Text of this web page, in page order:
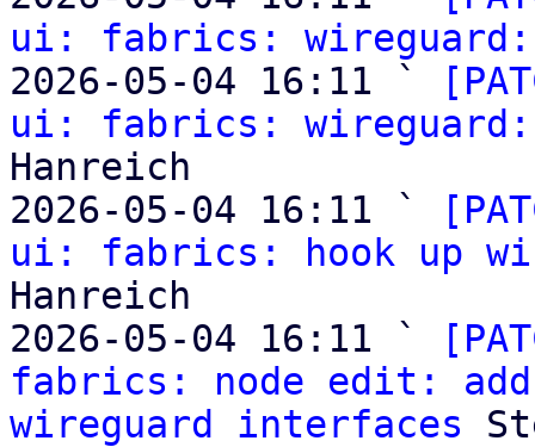
ui: fabrics: wireguard:
2026-05-04 16:11 `
ui: fabrics:
Hanreich
2026-05-04 16:11 `
ui: fabrics: hook up
Hanreich
2026-05-04 16:11 `
fabrics: node edit:
wireguard interfaces